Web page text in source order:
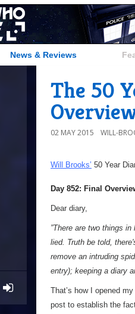
News & Reviews
The 50
02 MAY 2015 WILL-
Will Brooks’ 50 Year
Day 852: Final
Dear diary,
”There are two things
lied. Truth be told,
remove an intruding
entry); keeping a diary
That’s how I opened
post to establish the